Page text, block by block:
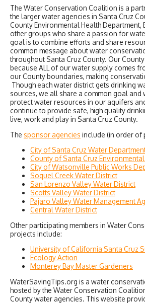
The Water Conservation Coalition is a
the larger water agencies in Santa Cruz
County Environmental Health Department,
other groups who share a passion for
goal is to combine efforts and share
common message about water
throughout Santa Cruz County. Our
because ALL of our water supply comes
our County boundaries, making
Though each water district gets drinking
sources, we all share a common goal and
protect water resources in our aquifers
continue to provide safe, high quality
live, work and play in Santa Cruz County.
The sponsor agencies include (in order of
City of Santa Cruz Water
County of Santa Cruz
City of Watsonville Public Works
Soquel Creek Water District
San Lorenzo Valley Water District
Scotts Valley Water District
Pajaro Valley Water Management
Central Water District
Other participating members in Water
projects include:
University of California Santa Cruz
Ecology Action
Monterey Bay Master Gardeners
WaterSavingTips.org is a water
hosted by the Water Conservation
County water agencies. This website